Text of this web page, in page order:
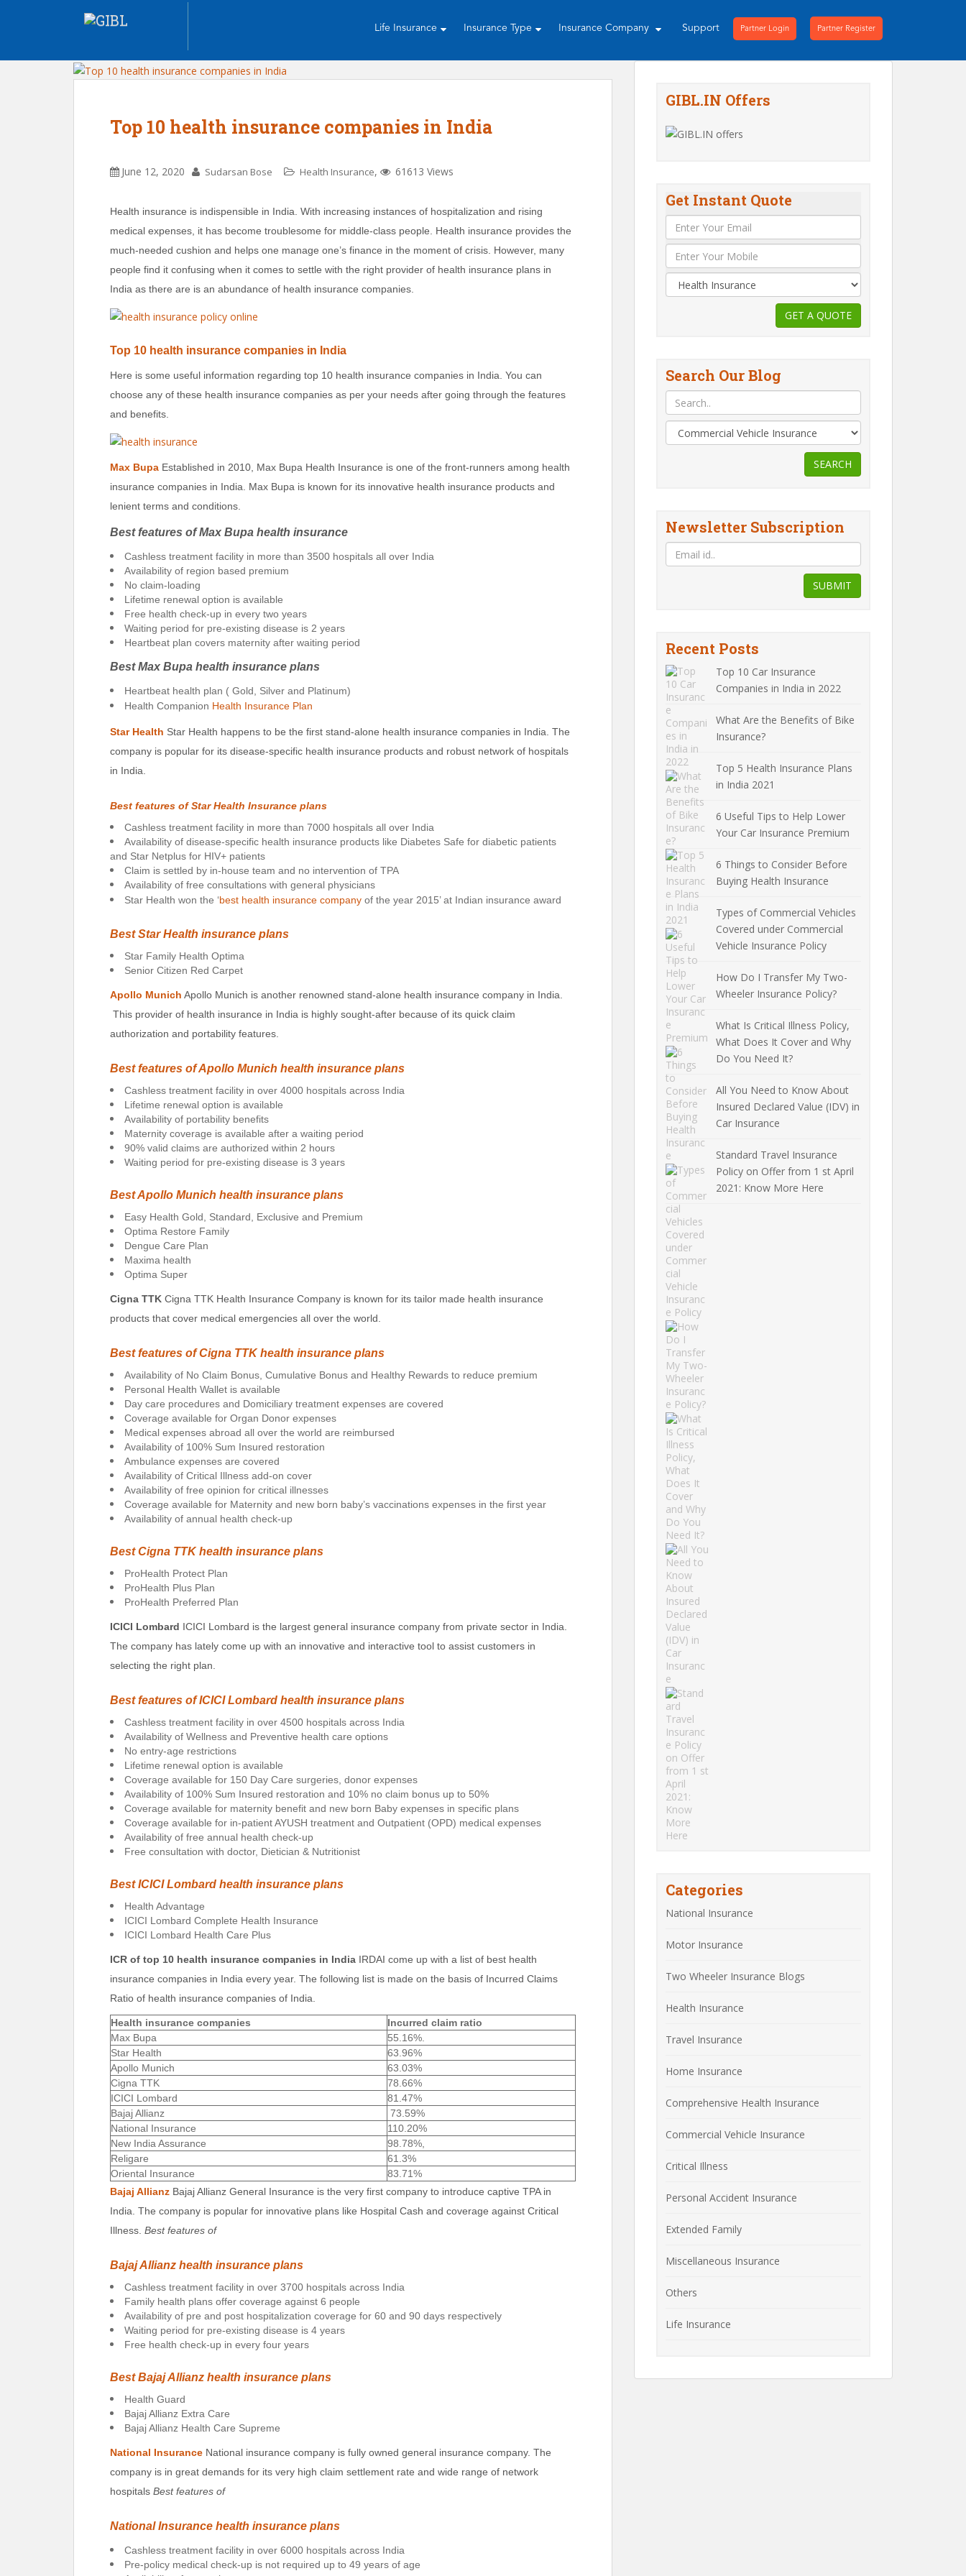
Life Insurance Insurance Type Insurance Company Support Partner Login Partner Register
Top 10 health insurance companies in India
June 12, 2020 Sudarsan Bose Health Insurance, 61613 Views
Health insurance is indispensible in India. With increasing instances of hospitalization and rising
medical expenses, it has become troublesome for middle-class people. Health insurance provides the
much-needed cushion and helps one manage one’s finance in the moment of crisis. However, many
people find it confusing when it comes to settle with the right provider of health insurance plans in
India as there are is an abundance of health insurance companies.
Top 10 health insurance companies in India
Here is some useful information regarding top 10 health insurance companies in India. You can
choose any of these health insurance companies as per your needs after going through the features
and benefits.
Max Bupa Established in 2010, Max Bupa Health Insurance is one of the front-runners among health
insurance companies in India. Max Bupa is known for its innovative health insurance products and
lenient terms and conditions.
Best features of Max Bupa health insurance
Cashless treatment facility in more than 3500 hospitals all over India
Availability of region based premium
No claim-loading
Lifetime renewal option is available
Free health check-up in every two years
Waiting period for pre-existing disease is 2 years
Heartbeat plan covers maternity after waiting period
Best Max Bupa health insurance plans
Heartbeat health plan ( Gold, Silver and Platinum)
Health Companion Health Insurance Plan
Star Health Star Health happens to be the first stand-alone health insurance companies in India. The
company is popular for its disease-specific health insurance products and robust network of hospitals
in India.
Best features of Star Health Insurance plans
Cashless treatment facility in more than 7000 hospitals all over India
Availability of disease-specific health insurance products like Diabetes Safe for diabetic patients
and Star Netplus for HIV+ patients
Claim is settled by in-house team and no intervention of TPA
Availability of free consultations with general physicians
Star Health won the ‘best health insurance company of the year 2015’ at Indian insurance award
Best Star Health insurance plans
Star Family Health Optima
Senior Citizen Red Carpet
Apollo Munich Apollo Munich is another renowned stand-alone health insurance company in India.
This provider of health insurance in India is highly sought-after because of its quick claim
authorization and portability features.
Best features of Apollo Munich health insurance plans
Cashless treatment facility in over 4000 hospitals across India
Lifetime renewal option is available
Availability of portability benefits
Maternity coverage is available after a waiting period
90% valid claims are authorized within 2 hours
Waiting period for pre-existing disease is 3 years
Best Apollo Munich health insurance plans
Easy Health Gold, Standard, Exclusive and Premium
Optima Restore Family
Dengue Care Plan
Maxima health
Optima Super
Cigna TTK Cigna TTK Health Insurance Company is known for its tailor made health insurance
products that cover medical emergencies all over the world.
Best features of Cigna TTK health insurance plans
Availability of No Claim Bonus, Cumulative Bonus and Healthy Rewards to reduce premium
Personal Health Wallet is available
Day care procedures and Domiciliary treatment expenses are covered
Coverage available for Organ Donor expenses
Medical expenses abroad all over the world are reimbursed
Availability of 100% Sum Insured restoration
Ambulance expenses are covered
Availability of Critical Illness add-on cover
Availability of free opinion for critical illnesses
Coverage available for Maternity and new born baby’s vaccinations expenses in the first year
Availability of annual health check-up
Best Cigna TTK health insurance plans
ProHealth Protect Plan
ProHealth Plus Plan
ProHealth Preferred Plan
ICICI Lombard ICICI Lombard is the largest general insurance company from private sector in India.
The company has lately come up with an innovative and interactive tool to assist customers in
selecting the right plan.
Best features of ICICI Lombard health insurance plans
Cashless treatment facility in over 4500 hospitals across India
Availability of Wellness and Preventive health care options
No entry-age restrictions
Lifetime renewal option is available
Coverage available for 150 Day Care surgeries, donor expenses
Availability of 100% Sum Insured restoration and 10% no claim bonus up to 50%
Coverage available for maternity benefit and new born Baby expenses in specific plans
Coverage available for in-patient AYUSH treatment and Outpatient (OPD) medical expenses
Availability of free annual health check-up
Free consultation with doctor, Dietician & Nutritionist
Best ICICI Lombard health insurance plans
Health Advantage
ICICI Lombard Complete Health Insurance
ICICI Lombard Health Care Plus
ICR of top 10 health insurance companies in India IRDAI come up with a list of best health
insurance companies in India every year. The following list is made on the basis of Incurred Claims
Ratio of health insurance companies of India.
Health insurance companies
Incurred claim ratio
Max Bupa
55.16%.
Star Health
63.96%
Apollo Munich
63.03%
Cigna TTK
78.66%
ICICI Lombard
81.47%
Bajaj Allianz
73.59%
National Insurance
110.20%
New India Assurance
98.78%,
Religare
61.3%
Oriental Insurance
83.71%
Bajaj Allianz Bajaj Allianz General Insurance is the very first company to introduce captive TPA in
India. The company is popular for innovative plans like Hospital Cash and coverage against Critical
Illness. Best features of
Bajaj Allianz health insurance plans
Cashless treatment facility in over 3700 hospitals across India
Family health plans offer coverage against 6 people
Availability of pre and post hospitalization coverage for 60 and 90 days respectively
Waiting period for pre-existing disease is 4 years
Free health check-up in every four years
Best Bajaj Allianz health insurance plans
Health Guard
Bajaj Allianz Extra Care
Bajaj Allianz Health Care Supreme
National Insurance National insurance company is fully owned general insurance company. The
company is in great demands for its very high claim settlement rate and wide range of network
hospitals Best features of
National Insurance health insurance plans
Cashless treatment facility in over 6000 hospitals across India
Pre-policy medical check-up is not required up to 49 years of age
GIBL.IN Offers
Get Instant Quote
Search Our Blog
SEARCH
Newsletter Subscription
SUBMIT
Recent Posts
Top 10 Car Insurance
Companies in India in 2022
What Are the Benefits of Bike
Insurance?
Top 5 Health Insurance Plans
in India 2021
6 Useful Tips to Help Lower
Your Car Insurance Premium
6 Things to Consider Before
Buying Health Insurance
Types of Commercial Vehicles
Covered under Commercial
Vehicle Insurance Policy
How Do I Transfer My Two-
Wheeler Insurance Policy?
What Is Critical Illness Policy,
What Does It Cover and Why
Do You Need It?
All You Need to Know About
Insured Declared Value (IDV) in
Car Insurance
Standard Travel Insurance
Policy on Offer from 1 st April
2021: Know More Here
Categories
National Insurance
Motor Insurance
Two Wheeler Insurance Blogs
Health Insurance
Travel Insurance
Home Insurance
Comprehensive Health Insurance
Commercial Vehicle Insurance
Critical Illness
Personal Accident Insurance
Extended Family
Miscellaneous Insurance
Others
Life Insurance